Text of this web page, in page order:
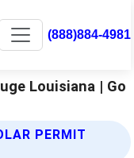
(888)884-4981
Louisiana | Go
PERMIT